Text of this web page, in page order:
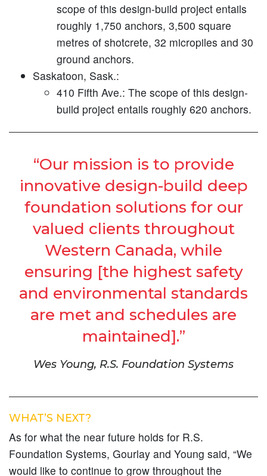
scope of this design-build project entails
roughly 1,750 anchors, 3,500 square
metres of shotcrete, 32 micropiles and 30
ground anchors.
Saskatoon, Sask.:
410 Fifth Ave.: The scope of this design-
build project entails roughly 620 anchors.
“Our mission is to provide
innovative design-build deep
foundation solutions for our
valued clients throughout
Western Canada, while
ensuring [the highest safety
and environmental standards
are met and schedules are
maintained].”
Wes Young, R.S. Foundation Systems
WHAT’S NEXT?
As for what the near future holds for R.S.
Foundation Systems, Gourlay and Young said, “We
would like to continue to grow throughout the